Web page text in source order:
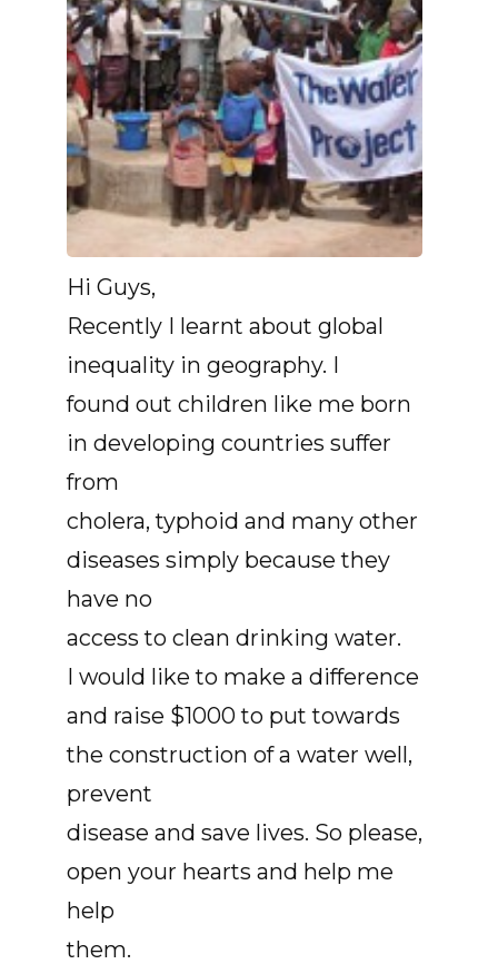
Hi Guys,
Recently I learnt about global
inequality in geography. I
found out children like me born
in developing countries suffer
from
cholera, typhoid and many other
diseases simply because they
have no
access to clean drinking water.
I would like to make a difference
and raise $1000 to put towards
the construction of a water well,
prevent
disease and save lives. So please,
open your hearts and help me
help
them.